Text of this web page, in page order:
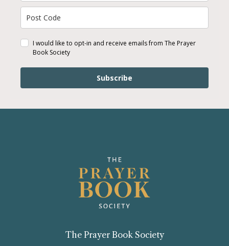
I would like to opt-in and receive emails from The Prayer
Book Society
Subscribe
The Prayer Book Society